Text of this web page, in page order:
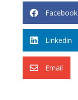
 Facebook
 Linkedin
 Email